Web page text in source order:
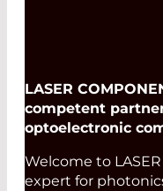
LASER
competent
optoelectronic
Welcome to LASER
expert for